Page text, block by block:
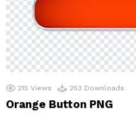
215 Views 253 Downloads
Orange Button PNG